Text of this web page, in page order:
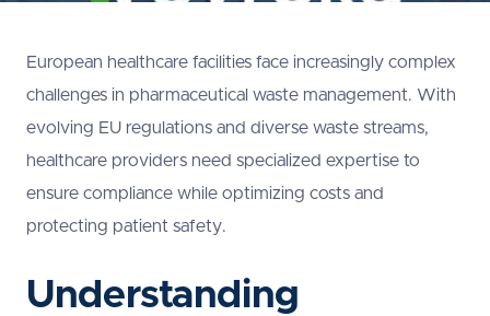
European healthcare facilities face increasingly complex
challenges in pharmaceutical waste management. With
evolving EU regulations and diverse waste streams,
healthcare providers need specialized expertise to
ensure compliance while optimizing costs and
protecting patient safety.
Understanding